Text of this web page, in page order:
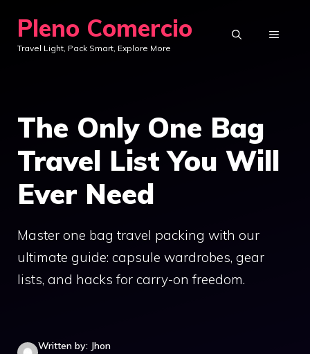
content
Pleno Comercio
Travel Light, Pack Smart, Explore More
MENU
The Only One Bag
Travel List You Will
Ever Need
Master one bag travel packing with our
ultimate guide: capsule wardrobes, gear
lists, and hacks for carry-on freedom.
Written by: Jhon